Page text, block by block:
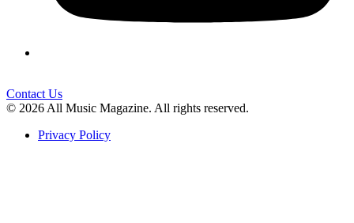
Contact Us
© 2026 All Music Magazine. All rights reserved.
Privacy Policy